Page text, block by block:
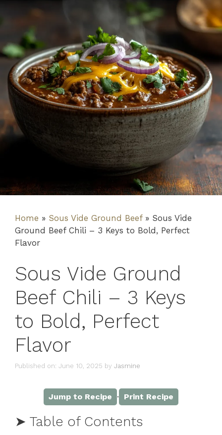
Home » Sous Vide Ground Beef» Sous Vide
Ground Beef Chili – 3 Keys to Bold, Perfect
Flavor
Sous Vide Ground
Beef Chili – 3 Keys
to Bold, Perfect
Flavor
Published on: June 10, 2025 by Jasmine
Jump to Recipe · Print Recipe
➤ Table of Contents